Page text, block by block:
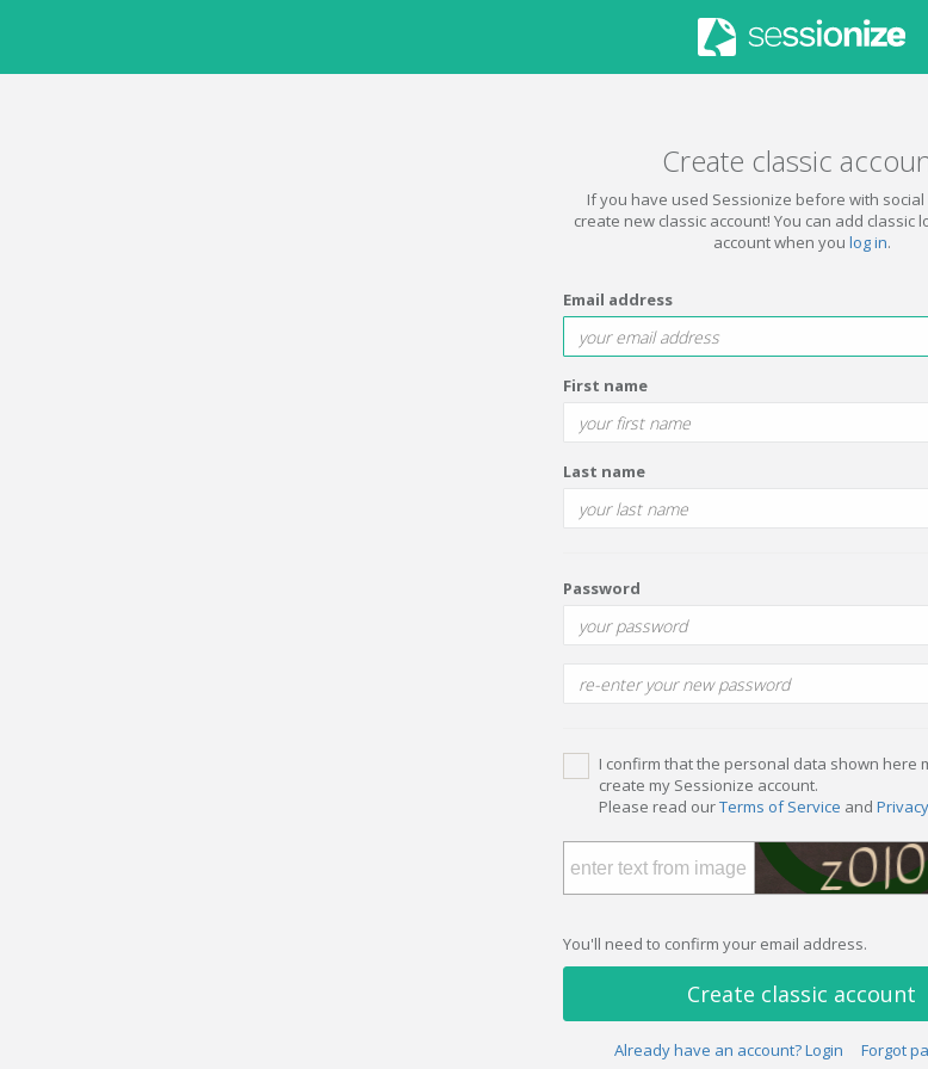
Create classic
If you have used Sessionize before with
create new classic account! You can add classic
account when you log in.
Email address
First name
Last name
Password
I confirm that the personal data shown here
create my Sessionize account.
Please read ourTerms of Service and
You'll need to confirm your email address.
Create classic account
Already have an account? Login Forgot